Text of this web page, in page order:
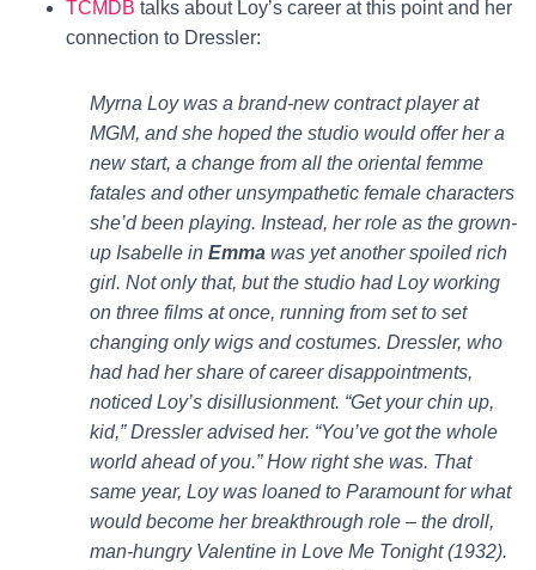
TCMDB talks about Loy’s career at this point and her
connection to Dressler:
Myrna Loy was a brand-new contract player at
MGM, and she hoped the studio would offer her a
new start, a change from all the oriental femme
fatales and other unsympathetic female characters
she’d been playing. Instead, her role as the grown-
up Isabelle in Emma was yet another spoiled rich
girl. Not only that, but the studio had Loy working
on three films at once, running from set to set
changing only wigs and costumes. Dressler, who
had had her share of career disappointments,
noticed Loy’s disillusionment. “Get your chin up,
kid,” Dressler advised her. “You’ve got the whole
world ahead of you.” How right she was. That
same year, Loy was loaned to Paramount for what
would become her breakthrough role – the droll,
man-hungry Valentine in Love Me Tonight (1932).